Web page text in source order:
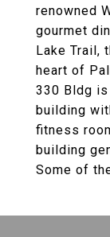
renowned
gourmet
Lake Trail,
heart of
330 Bldg
building
fitness
building
Some of